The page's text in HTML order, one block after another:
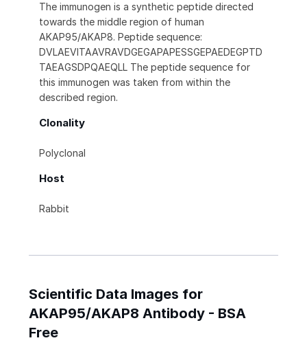
The immunogen is a synthetic peptide directed
towards the middle region of human
AKAP95/AKAP8. Peptide sequence:
DVLAEVITAAVRAVDGEGAPAPESSGEPAEDEGPTD
TAEAGSDPQAEQLL The peptide sequence for
this immunogen was taken from within the
described region.
Clonality
Polyclonal
Host
Rabbit
Scientific Data Images for
AKAP95/AKAP8 Antibody - BSA
Free